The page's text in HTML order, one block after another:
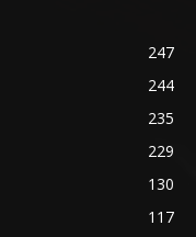
247
244
235
229
130
117